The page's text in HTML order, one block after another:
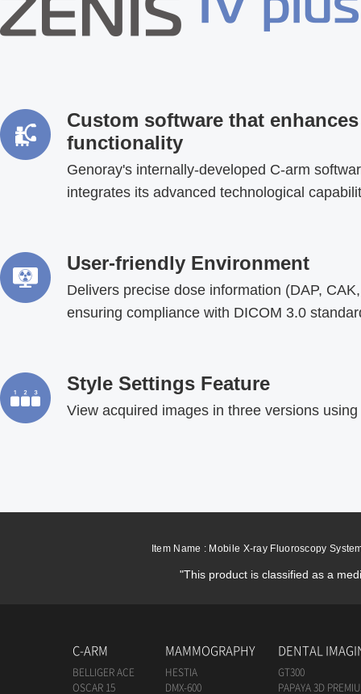
Custom software that
functionality
Genoray's internally-developed C-arm
integrates its advanced technological
User-friendly Environment
Delivers precise dose information (DAP,
ensuring compliance with DICOM 3.0
Style Settings Feature
View acquired images in three versions
Item Name : Mobile X-ray Fluoroscopy
"This product is classified as a
C-ARM
BELLIGER ACE
OSCAR 15
MAMMOGRAPHY
HESTIA
DMX-600
DENTAL
GT300
PAPAYA 3D